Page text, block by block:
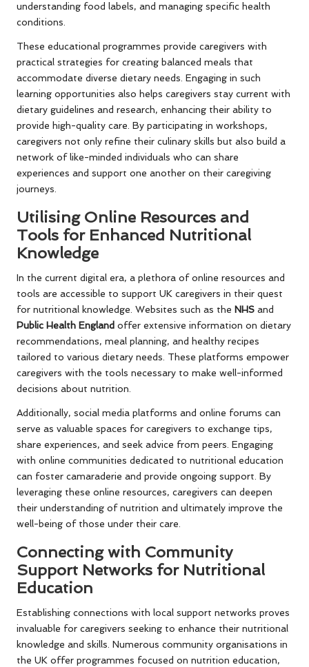
understanding food labels, and managing specific health
conditions.
These educational programmes provide caregivers with
practical strategies for creating balanced meals that
accommodate diverse dietary needs. Engaging in such
learning opportunities also helps caregivers stay current with
dietary guidelines and research, enhancing their ability to
provide high-quality care. By participating in workshops,
caregivers not only refine their culinary skills but also build a
network of like-minded individuals who can share
experiences and support one another on their caregiving
journeys.
Utilising Online Resources and
Tools for Enhanced Nutritional
Knowledge
In the current digital era, a plethora of online resources and
tools are accessible to support UK caregivers in their quest
for nutritional knowledge. Websites such as the NHS and
Public Health England offer extensive information on dietary
recommendations, meal planning, and healthy recipes
tailored to various dietary needs. These platforms empower
caregivers with the tools necessary to make well-informed
decisions about nutrition.
Additionally, social media platforms and online forums can
serve as valuable spaces for caregivers to exchange tips,
share experiences, and seek advice from peers. Engaging
with online communities dedicated to nutritional education
can foster camaraderie and provide ongoing support. By
leveraging these online resources, caregivers can deepen
their understanding of nutrition and ultimately improve the
well-being of those under their care.
Connecting with Community
Support Networks for Nutritional
Education
Establishing connections with local support networks proves
invaluable for caregivers seeking to enhance their nutritional
knowledge and skills. Numerous community organisations in
the UK offer programmes focused on nutrition education,